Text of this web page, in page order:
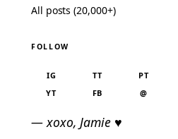
All posts (20,000+)
FOLLOW
IG TT
PT
YT
FB @
— xoxo, Jamie ♥